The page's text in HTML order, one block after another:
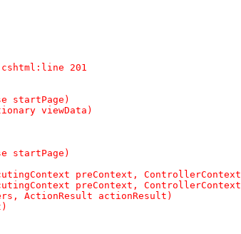
201
startPage)
viewData)
startPage)
preContext,
preContext,
ActionResult actionResult)